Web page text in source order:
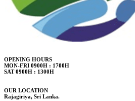
OPENING HOURS
MON-FRI 0900H : 1700H
SAT 0900H : 1300H
OUR LOCATION
Rajagiriya, Sri Lanka.